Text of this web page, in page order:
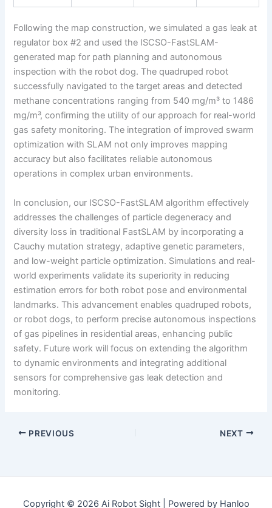
Following the map construction, we simulated a gas leak at
regulator box #2 and used the ISCSO-FastSLAM-
generated map for path planning and autonomous
inspection with the robot dog. The quadruped robot
successfully navigated to the target areas and detected
methane concentrations ranging from 540 mg/m³ to 1486
mg/m³, confirming the utility of our approach for real-world
gas safety monitoring. The integration of improved swarm
optimization with SLAM not only improves mapping
accuracy but also facilitates reliable autonomous
operations in complex urban environments.
In conclusion, our ISCSO-FastSLAM algorithm effectively
addresses the challenges of particle degeneracy and
diversity loss in traditional FastSLAM by incorporating a
Cauchy mutation strategy, adaptive genetic parameters,
and low-weight particle optimization. Simulations and real-
world experiments validate its superiority in reducing
estimation errors for both robot pose and environmental
landmarks. This advancement enables quadruped robots,
or robot dogs, to perform precise autonomous inspections
of gas pipelines in residential areas, enhancing public
safety. Future work will focus on extending the algorithm
to dynamic environments and integrating additional
sensors for comprehensive gas leak detection and
monitoring.
PREVIOUS NEXT
Copyright © 2026 Ai Robot Sight | Powered by Hanloo